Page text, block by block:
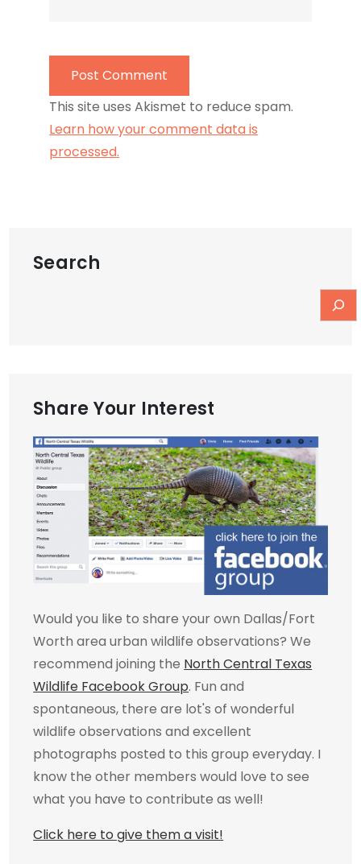
This site uses Akismet to reduce spam.
Learn how your comment data is
processed.
Search
Share Your Interest
Would you like to share your own Dallas/Fort
Worth area urban wildlife observations? We
recommend joining the North Central Texas
Wildlife Facebook Group. Fun and
spontaneous, there are lot's of wonderful
wildlife observations and excellent
photographs posted to this group everyday. I
know the other members would love to see
what you have to contribute as well!
Click here to give them a visit!